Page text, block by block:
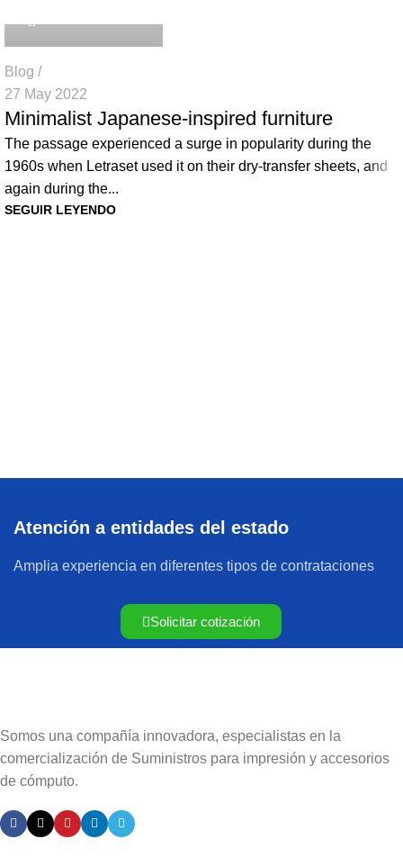
Blog
27 May 2022
Minimalist Japanese-inspired furniture
The passage experienced a surge in popularity during the
1960s when Letraset used it on their dry-transfer sheets, and
again during the...
SEGUIR LEYENDO
Atención a entidades del estado
Amplia experiencia en diferentes tipos de contrataciones
Solicitar cotización
Somos una compañía innovadora, especialistas en la
comercialización de Suministros para impresión y accesorios
de cómputo.